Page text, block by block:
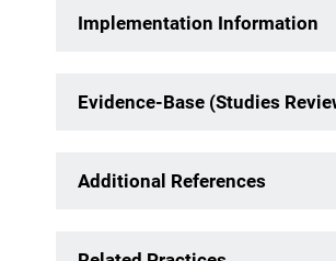
Implementation Information
Evidence-Base (Studies
Additional References